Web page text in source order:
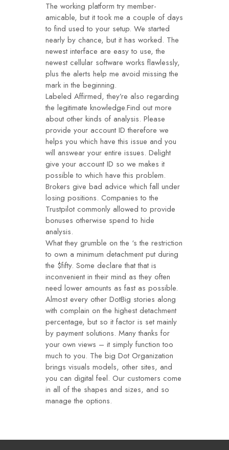
The working platform try member-
amicable, but it took me a couple of days
to find used to your setup. We started
nearly by chance, but it has worked. The
newest interface are easy to use, the
newest cellular software works flawlessly,
plus the alerts help me avoid missing the
mark in the beginning.
Labeled Affirmed, they’re also regarding
the legitimate knowledge.Find out more
about other kinds of analysis. Please
provide your account ID therefore we
helps you which have this issue and you
will answear your entire issues. Delight
give your account ID so we makes it
possible to which have this problem.
Brokers give bad advice which fall under
losing positions. Companies to the
Trustpilot commonly allowed to provide
bonuses otherwise spend to hide
analysis.
What they grumble on the ‘s the restriction
to own a minimum detachment put during
the $fifty. Some declare that that is
inconvenient in their mind as they often
need lower amounts as fast as possible.
Almost every other DotBig stories along
with complain on the highest detachment
percentage, but so it factor is set mainly
by payment solutions. Many thanks for
your own views – it simply function too
much to you. The big Dot Organization
brings visuals models, other sites, and
you can digital feel. Our customers come
in all of the shapes and sizes, and so
manage the options.